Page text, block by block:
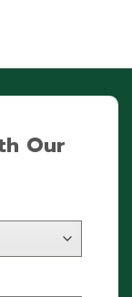
Our